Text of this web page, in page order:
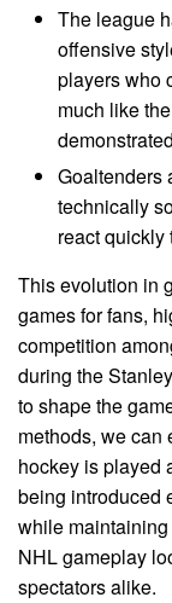
The league
offensive
players who
much like
Goaltenders
technically
react quickly
This evolution in
games for fans,
competition
during the
to shape the
methods, we can
hockey is played
being introduced
while
NHL gameplay
spectators alike.